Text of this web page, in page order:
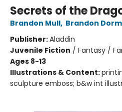
Secrets of the
Brandon Mull, Brandon
Publisher:Aladdin
Juvenile Fiction / Fantasy /
Ages 8-13
Illustrations & Content:
sculpture emboss; b&w int